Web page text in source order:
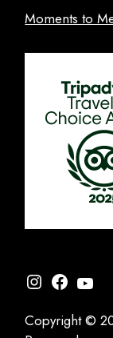
Moments to
Instagram
Facebook
Copyright ©